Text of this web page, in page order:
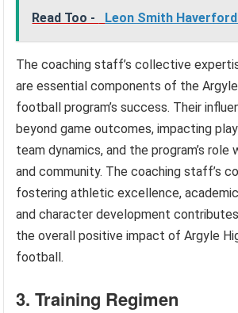
Read Too - Leon Smith
The coaching staff’s collective
are essential components of the
football program’s success. Their
beyond game outcomes, impacting
team dynamics, and the program’s role
and community. The coaching staff’s
fostering athletic excellence,
and character development
the overall positive impact of Argyle
football.
3. Training Regimen